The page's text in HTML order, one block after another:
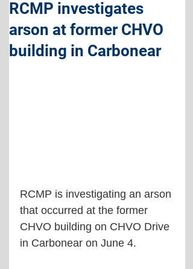
RCMP investigates
arson at former CHVO
building in Carbonear
RCMP is investigating an arson
that occurred at the former
CHVO building on CHVO Drive
in Carbonear on June 4.